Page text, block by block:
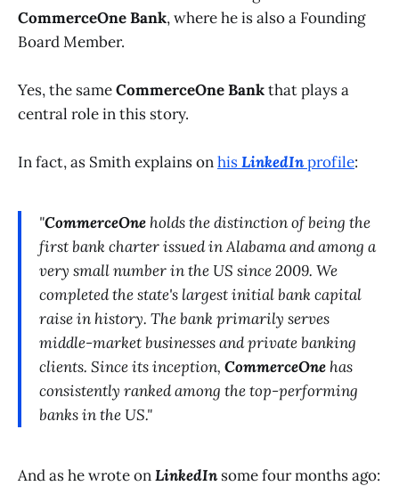
CommerceOne Bank, where he is also a Founding
Board Member.
Yes, the sameCommerceOne Bankthat plays a
central role in this story.
In fact, as Smith explains onhisLinkedInprofile:
"CommerceOne holds the distinction of being the
first bank charter issued in Alabama and among a
very small number in the US since 2009. We
completed the state's largest initial bank capital
raise in history. The bank primarily serves
middle-market businesses and private banking
clients. Since its inception, CommerceOne has
consistently ranked among the top-performing
banks in the US."
And as he wrote onLinkedIn some four months ago: